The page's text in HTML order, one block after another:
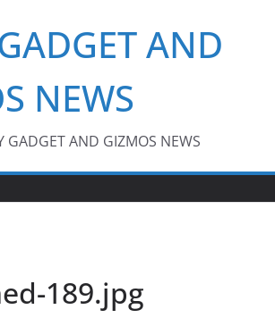
AND
NEWS
GADGET AND GIZMOS NEWS
189.jpg